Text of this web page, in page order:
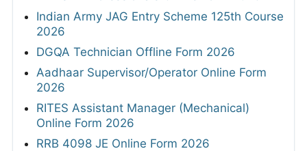
Indian Army JAG Entry Scheme 125th Course
2026
DGQA Technician Offline Form 2026
Aadhaar Supervisor/Operator Online Form
2026
RITES Assistant Manager (Mechanical)
Online Form 2026
RRB 4098 JE Online Form 2026